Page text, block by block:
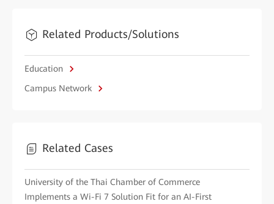
Related Products/Solutions
Education
Campus Network
Related Cases
University of the Thai Chamber of Commerce
Implements a Wi-Fi 7 Solution Fit for an AI-First